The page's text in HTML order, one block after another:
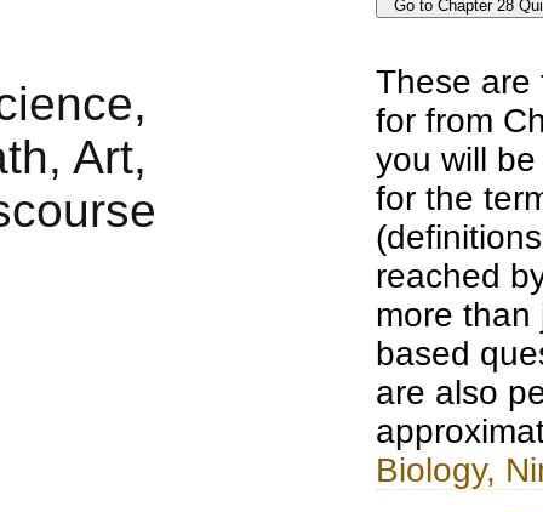
These are
for from
you will
for the
reached
more than
based
are also
Biology,